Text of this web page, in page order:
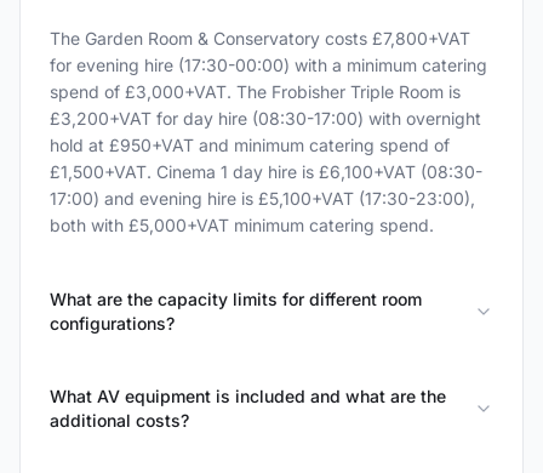
The Garden Room & Conservatory costs £7,800+VAT
for evening hire (17:30-00:00) with a minimum catering
spend of £3,000+VAT. The Frobisher Triple Room is
£3,200+VAT for day hire (08:30-17:00) with overnight
hold at £950+VAT and minimum catering spend of
£1,500+VAT. Cinema 1 day hire is £6,100+VAT (08:30-
17:00) and evening hire is £5,100+VAT (17:30-23:00),
both with £5,000+VAT minimum catering spend.
What are the capacity limits for different room
configurations?
What AV equipment is included and what are the
additional costs?